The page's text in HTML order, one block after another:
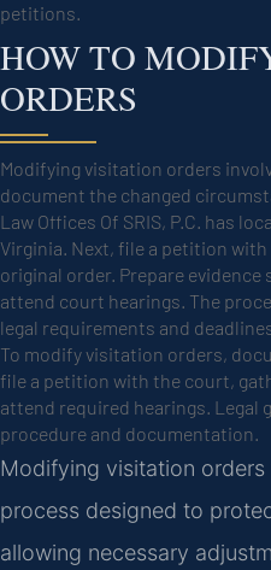
petitions.
HOW TO
ORDERS
Modifying visitation orders
document the changed
Law Offices Of SRIS, P.C. has
Virginia. Next, file a petition
original order. Prepare
attend court hearings. The
legal requirements and
To modify visitation orders,
file a petition with the court,
attend required hearings. Legal
procedure and documentation.
Modifying visitation
process designed to
allowing necessary